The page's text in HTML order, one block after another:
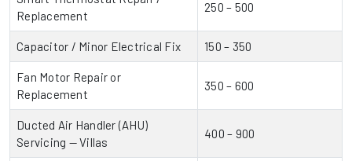
Replacement
250 – 500
Capacitor / Minor Electrical Fix 150 – 350
Fan Motor Repair or
Replacement
350 – 600
Ducted Air Handler (AHU)
Servicing — Villas
400 – 900